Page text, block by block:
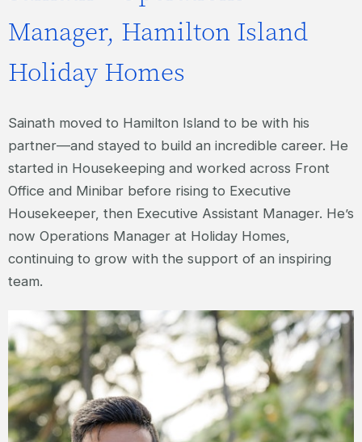
Manager, Hamilton Island
Holiday Homes
Sainath moved to Hamilton Island to be with his
partner—and stayed to build an incredible career. He
started in Housekeeping and worked across Front
Office and Minibar before rising to Executive
Housekeeper, then Executive Assistant Manager. He’s
now Operations Manager at Holiday Homes,
continuing to grow with the support of an inspiring
team.